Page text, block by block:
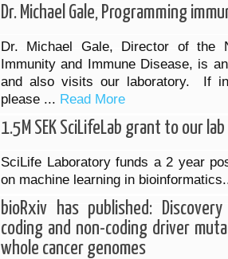
Dr. Michael Gale, Programming
Dr. Michael Gale, Director of the
Immunity and Immune Disease, is
and also visits our laboratory. If
please ... Read More
1.5M SEK SciLifeLab grant to our lab
SciLife Laboratory funds a 2 year
on machine learning in
bioRxiv has published:
coding and non-coding driver
whole cancer genomes